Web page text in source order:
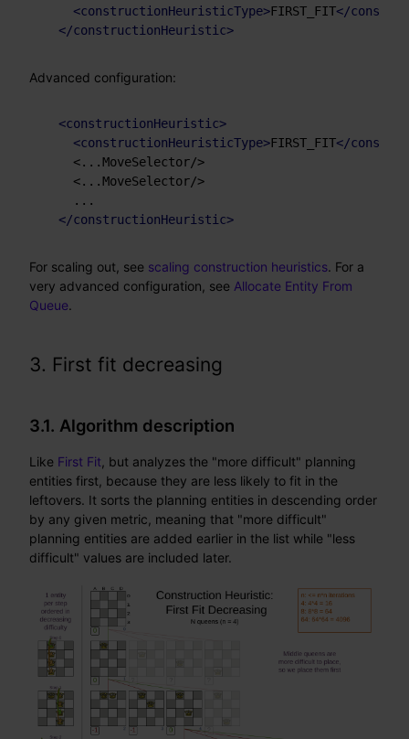
<constructionHeuristicType>FIRST_FIT</
</constructionHeuristic>
Advanced configuration:
<constructionHeuristic>
<constructionHeuristicType>FIRST_FIT</
    <...MoveSelector/>
    <...MoveSelector/>
    ...
</constructionHeuristic>
For scaling out, see scaling construction heuristics. For a
very advanced configuration, see Allocate Entity From
Queue.
3. First fit decreasing
3.1. Algorithm description
Like First Fit , but analyzes the "more difficult" planning
entities first, because they are less likely to fit in the
leftovers. It sorts the planning entities in descending order
by any given metric, meaning that "more difficult"
planning entities are added earlier in the list while "less
difficult" values are included later.